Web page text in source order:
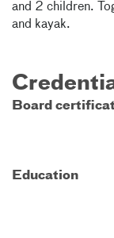
and 2 children.
and kayak.
Board
Education